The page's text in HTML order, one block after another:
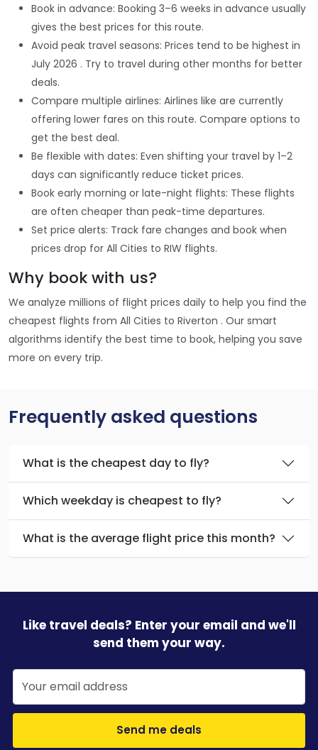
Book in advance: Booking 3–6 weeks in advance usually
gives the best prices for this route.
Avoid peak travel seasons: Prices tend to be highest in
July 2026 . Try to travel during other months for better
deals.
Compare multiple airlines: Airlines like are currently
offering lower fares on this route. Compare options to
get the best deal.
Be flexible with dates: Even shifting your travel by 1–2
days can significantly reduce ticket prices.
Book early morning or late-night flights: These flights
are often cheaper than peak-time departures.
Set price alerts: Track fare changes and book when
prices drop for All Cities to RIW flights.
Why book with us?
We analyze millions of flight prices daily to help you find the
cheapest flights from All Cities to Riverton . Our smart
algorithms identify the best time to book, helping you save
more on every trip.
Frequently asked questions
What is the cheapest day to fly?
Which weekday is cheapest to fly?
What is the average flight price this month?
Like travel deals? Enter your email and we'll
send them your way.
Send me deals